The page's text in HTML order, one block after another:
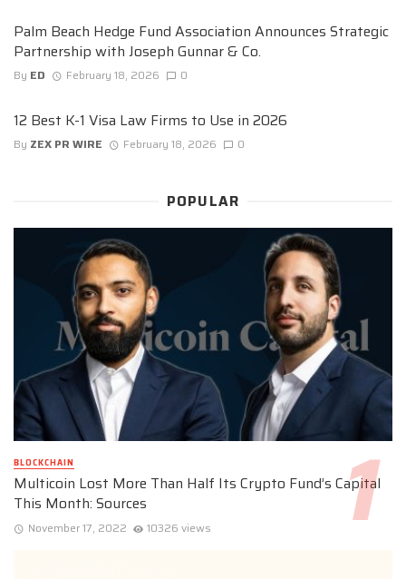
Palm Beach Hedge Fund Association Announces Strategic
Partnership with Joseph Gunnar & Co.
By ED February 18, 2026 0
12 Best K-1 Visa Law Firms to Use in 2026
By ZEX PR WIRE February 18, 2026 0
POPULAR
BLOCKCHAIN
Multicoin Lost More Than Half Its Crypto Fund’s Capital
This Month: Sources
November 17, 2022 10326 views